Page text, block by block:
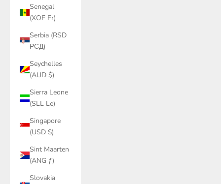
Senegal
(XOF Fr)
Serbia (RSD
РСД)
Seychelles
(AUD $)
Sierra Leone
(SLL Le)
Singapore
(USD $)
Sint Maarten
(ANG ƒ)
Slovakia